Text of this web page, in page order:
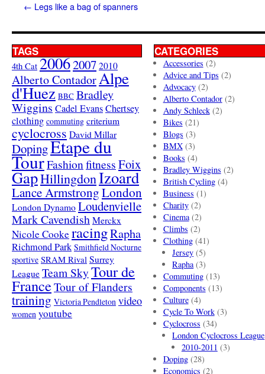
← Legs like a bag of spanners
TAGS
4th Cat 20062007 2010
Alberto ContadorAlpe
d'Huez BBC Bradley
Wiggins Cadel EvansChertsey
clothing commuting criterium
cyclocross David Millar
DopingEtape du
TourFashionfitnessFoix
GapHillingdonIzoard
Lance ArmstrongLondon
London Dynamo Loudenvielle
Mark Cavendish Merckx
Nicole Cooke racingRapha
Richmond Park Smithfield Nocturne
sportive SRAM Rival Surrey
League Team SkyTour de
FranceTour of Flanders
training Victoria Pendleton video
women youtube
CATEGORIES
Accessories (2)
Advice and Tips (2)
Advocacy(2)
Alberto Contador(2)
Andy Schleck(2)
Bikes (21)
Blogs (3)
BMX(3)
Books (4)
Bradley Wiggins (2)
British Cycling(4)
Business (1)
Charity(2)
Cinema(2)
Climbs (2)
Clothing(41)
Jersey (5)
Rapha(3)
Commuting(13)
Components (13)
Culture(4)
Cycle To Work(3)
Cyclocross (34)
London Cyclocross League
2010-2011 (3)
Doping(28)
Economics (2)